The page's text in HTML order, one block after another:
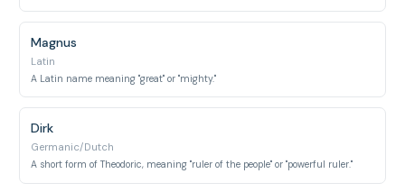
Magnus
Latin
A Latin name meaning "great" or "mighty."
Dirk
Germanic/Dutch
A short form of Theodoric, meaning "ruler of the people" or "powerful ruler."